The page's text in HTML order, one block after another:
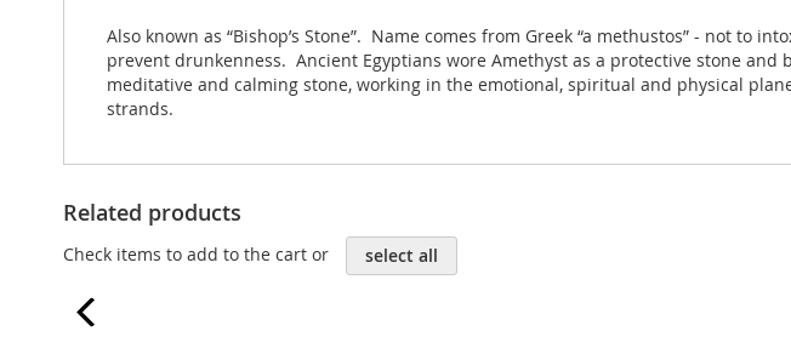
images
gallery
Also known as “Bishop’s Stone”. Name comes from Greek “a methustos” - not to
prevent drunkenness. Ancient Egyptians wore Amethyst as a protective stone
meditative and calming stone, working in the emotional, spiritual and physical
strands.
Related products
Check items to add to the cart or select all